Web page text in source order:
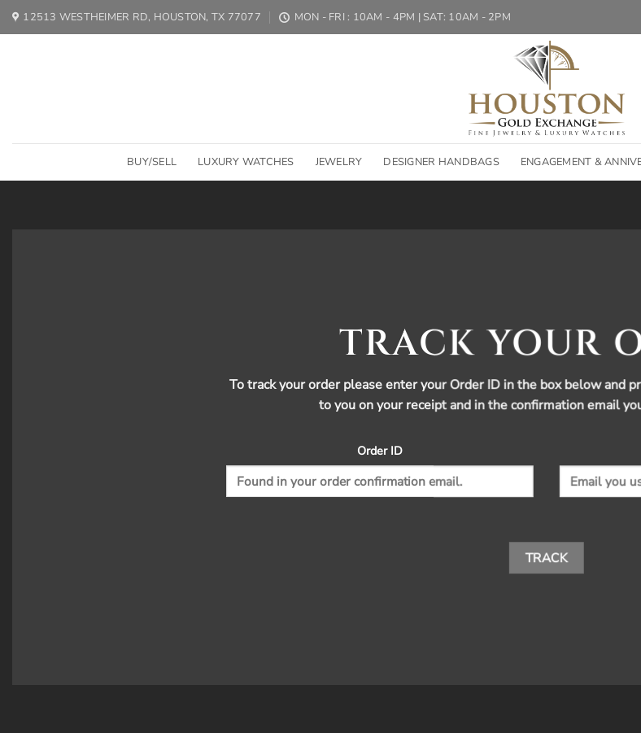
Skip 12513 WESTHEIMER RD, HOUSTON, TX 77077 MON - FRI : 10AM - 4PM | SAT: 10AM - 2PM
BUY/SELL LUXURY WATCHES JEWELRY DESIGNER HANDBAGS ENGAGEMENT &
TRACK YOUR
To track your order please enter your Order ID in the box below and
to you on your receipt and in the confirmation email
Order ID
TRACK